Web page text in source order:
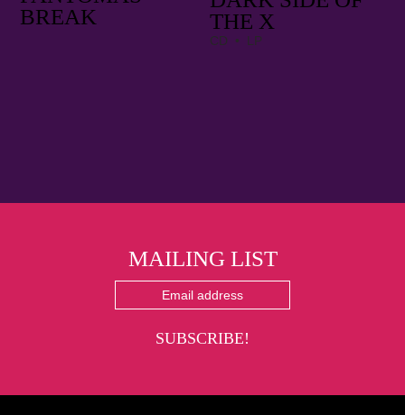
BREAK
THE X
CD • LP
MAILING LIST